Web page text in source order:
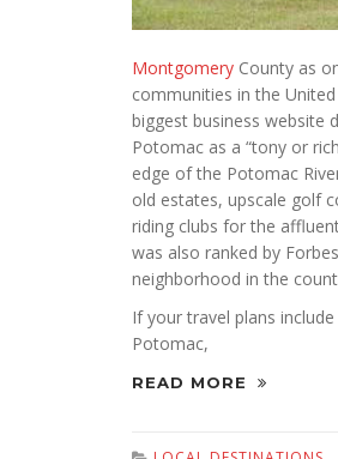
Montgomery County as
communities in the
biggest business website
Potomac as a “tony or
edge of the Potomac
old estates, upscale golf
riding clubs for the
was also ranked by
neighborhood in the
If your travel plans
Potomac,
READ MORE